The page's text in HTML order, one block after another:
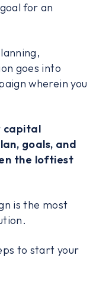
for an
goes into
wherein you
capital
goals, and
the loftiest
is the most
to start your